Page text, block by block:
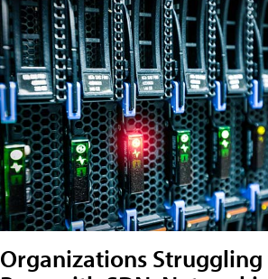
Organizations Struggling